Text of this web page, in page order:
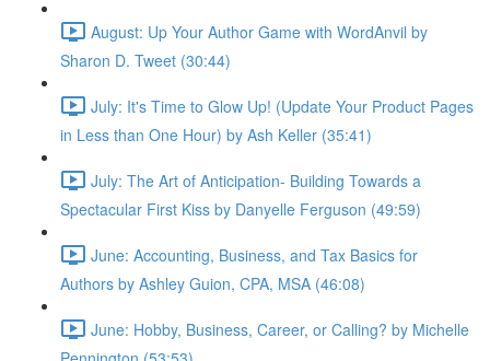
August: Up Your Author Game with WordAnvil by
Sharon D. Tweet (30:44)
July: It's Time to Glow Up! (Update Your Product Pages
in Less than One Hour) by Ash Keller (35:41)
July: The Art of Anticipation- Building Towards a
Spectacular First Kiss by Danyelle Ferguson (49:59)
June: Accounting, Business, and Tax Basics for
Authors by Ashley Guion, CPA, MSA (46:08)
June: Hobby, Business, Career, or Calling? by Michelle